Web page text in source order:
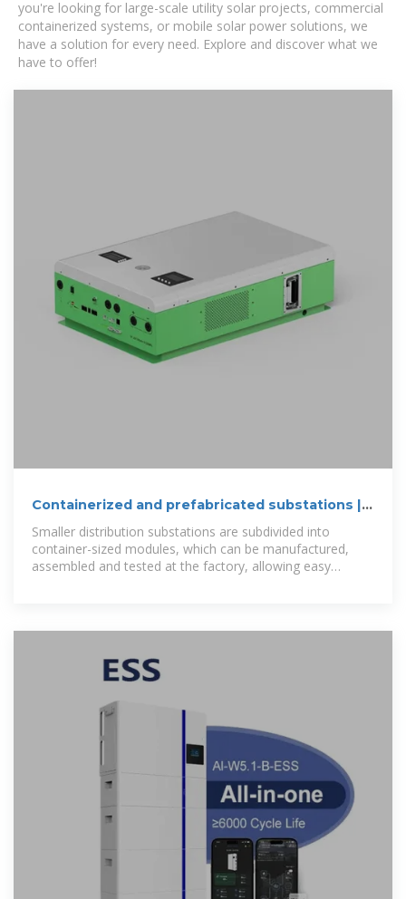
you're looking for large-scale utility solar projects, commercial
containerized systems, or mobile solar power solutions, we
have a solution for every need. Explore and discover what we
have to offer!
Containerized and prefabricated substations |
Hitachi Energy
Smaller distribution substations are subdivided into
container-sized modules, which can be manufactured,
assembled and tested at the factory, allowing easy